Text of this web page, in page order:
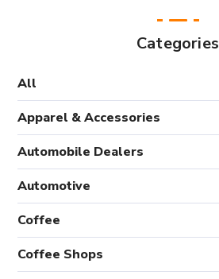
Categories
All
Apparel & Accessories
Automobile Dealers
Automotive
Coffee
Coffee Shops